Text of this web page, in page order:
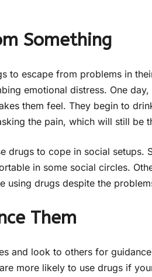
Something
to escape from problems in
emotional distress. One
them feel. They begin to
the pain, which will still be
drugs to cope in social
in some social circles.
using drugs despite the
Them
and look to others for
more likely to use drugs if